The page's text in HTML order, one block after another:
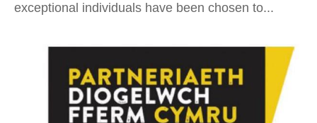
exceptional individuals have been chosen to...